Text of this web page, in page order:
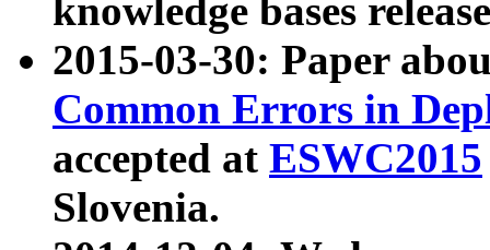
knowledge bases
2015-03-30: Paper
Common Errors in
accepted at ESWC2015
Slovenia.